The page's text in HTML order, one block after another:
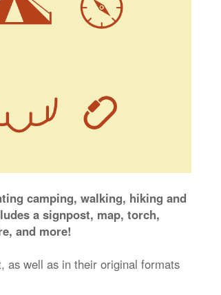
camping, walking, hiking and
a signpost, map, torch,
and more!
as well as in their original formats